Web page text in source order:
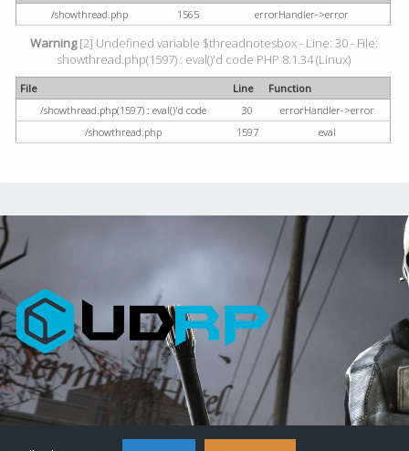
/showthread.php
1565 errorHandler->error
Warning[2] Undefined variable $threadnotesbox - Line: 30 - File:
showthread.php(1597) : eval()'d code PHP 8.1.34 (Linux)
File Line
Function
/showthread.php(1597) : eval()'d code
30
errorHandler->error
/showthread.php
1597 eval